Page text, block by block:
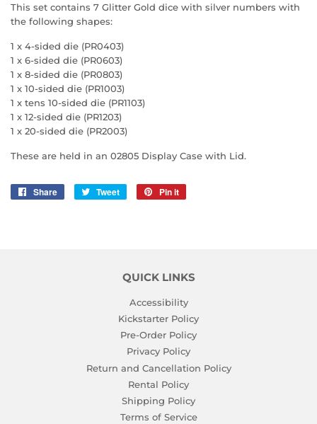
This set contains 7 Glitter Gold dice with silver numbers with
the following shapes:
1 x 4-sided die (PR0403)
1 x 6-sided die (PR0603)
1 x 8-sided die (PR0803)
1 x 10-sided die (PR1003)
1 x tens 10-sided die (PR1103)
1 x 12-sided die (PR1203)
1 x 20-sided die (PR2003)
These are held in an 02805 Display Case with Lid.
Share
Share
Tweet
Tweet
Pin it
QUICK LINKS
Accessibility
Kickstarter Policy
Pre-Order Policy
Privacy Policy
Return and Cancellation Policy
Rental Policy
Shipping Policy
Terms of Service